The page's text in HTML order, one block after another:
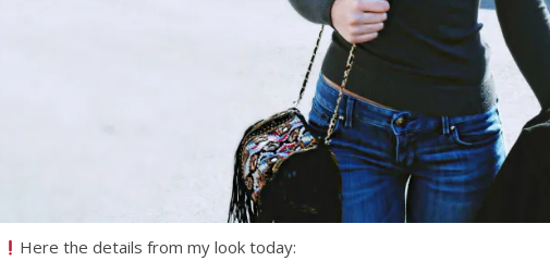
Here the details from my look today: